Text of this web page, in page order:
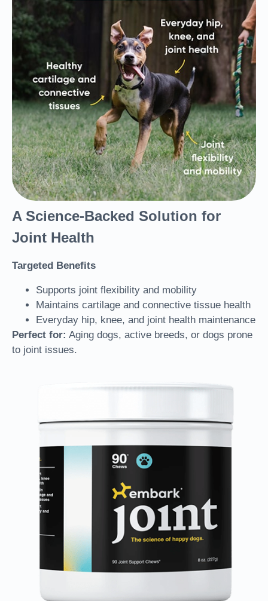
A Science-Backed Solution for
Joint Health
Targeted Benefits
Supports joint flexibility and mobility
Maintains cartilage and connective tissue health
Everyday hip, knee, and joint health maintenance
Perfect for: Aging dogs, active breeds, or dogs prone
to joint issues.